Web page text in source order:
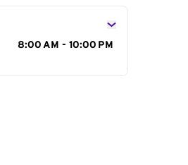
8:00 AM - 10:00 PM